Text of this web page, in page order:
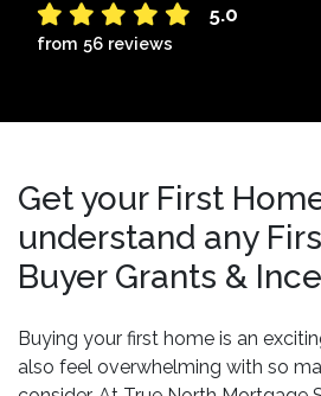
5.0
from 56 reviews
Get your First
understand any
Buyer Grants &
Buying your first home is an
also feel overwhelming with so